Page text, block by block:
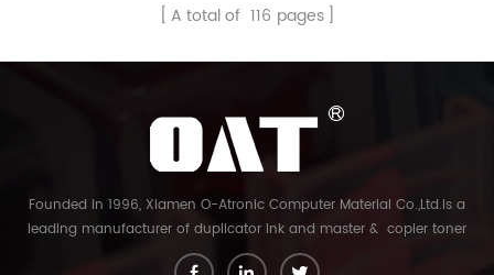
A total of 116 pages
Founded in 1996, Xiamen O-Atronic Computer Material Co.,Ltd.is a
leading manufacturer of duplicator ink and master & copier toner
cartridge in China. And our export company is Xiamen Glory Bright